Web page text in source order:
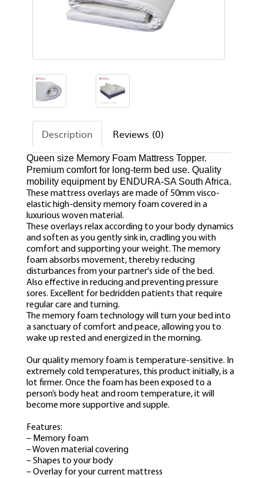
Description Reviews (0)
Queen size Memory Foam Mattress Topper.
Premium comfort for long-term bed use. Quality
mobility equipment by ENDURA-SA South Africa.
These mattress overlays are made of 50mm visco-
elastic high-density memory foam covered in a
luxurious woven material.
These overlays relax according to your body dynamics
and soften as you gently sink in, cradling you with
comfort and supporting your weight. The memory
foam absorbs movement, thereby reducing
disturbances from your partner's side of the bed.
Also effective in reducing and preventing pressure
sores. Excellent for bedridden patients that require
regular care and turning.
The memory foam technology will turn your bed into
a sanctuary of comfort and peace, allowing you to
wake up rested and energized in the morning.
Our quality memory foam is temperature-sensitive. In
extremely cold temperatures, this product initially, is a
lot firmer. Once the foam has been exposed to a
person’s body heat and room temperature, it will
become more supportive and supple.
Features:
– Memory foam
– Woven material covering
– Shapes to your body
– Overlay for your current mattress